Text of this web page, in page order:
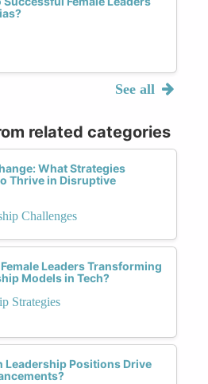
See all
related categories
What Strategies
Thrive in Disruptive
Challenges
Leaders Transforming
Models in Tech?
Strategies
Leadership Positions Drive